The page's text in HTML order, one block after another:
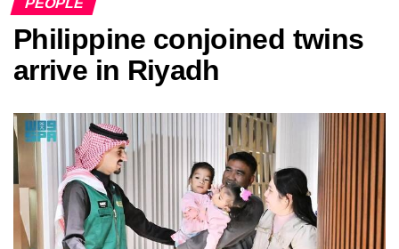
PEOPLE
Philippine conjoined twins
arrive in Riyadh